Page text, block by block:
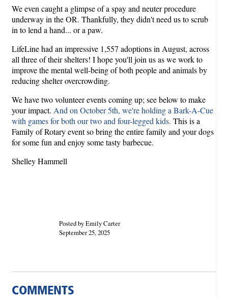
We even caught a glimpse of a spay and neuter procedure
underway in the OR. Thankfully, they didn't need us to scrub
in to lend a hand... or a paw.
LifeLine had an impressive 1,557 adoptions in August, across
all three of their shelters! I hope you'll join us as we work to
improve the mental well-being of both people and animals by
reducing shelter overcrowding.
We have two volunteer events coming up; see below to make
your impact. And on October 5th, we're holding a Bark-A-Cue
with games for both our two and four-legged kids. This is a
Family of Rotary event so bring the entire family and your dogs
for some fun and enjoy some tasty barbecue.
Shelley Hammell
Posted by Emily Carter
September 25, 2025
COMMENTS